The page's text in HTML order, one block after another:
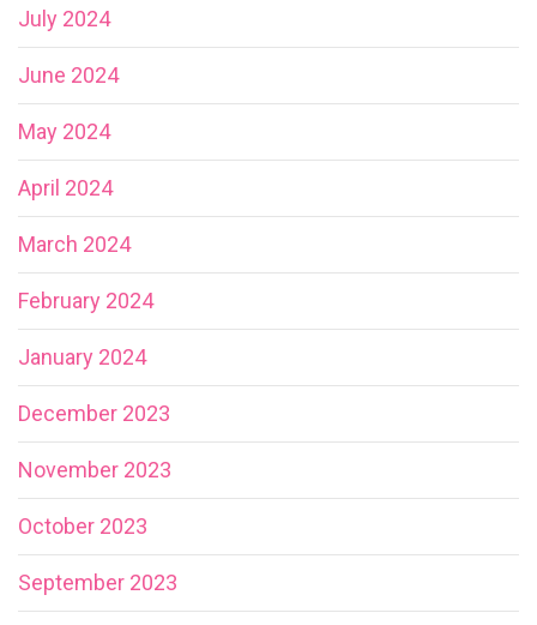
July 2024
June 2024
May 2024
April 2024
March 2024
February 2024
January 2024
December 2023
November 2023
October 2023
September 2023